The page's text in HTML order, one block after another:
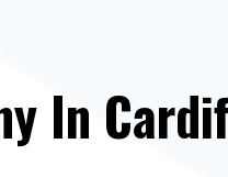
In